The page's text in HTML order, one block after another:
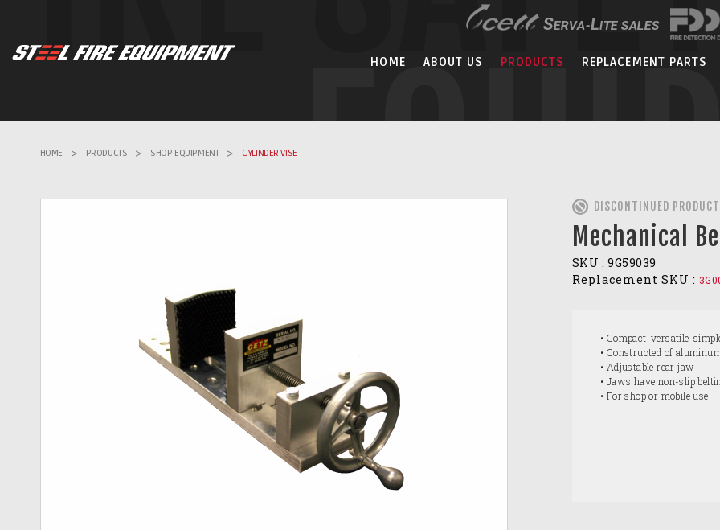
HOME ABOUT US PRODUCTS REPLACEMENT PARTS
HOME > PRODUCTS > SHOP EQUIPMENT > CYLINDER VISE
DISCONTINUED PRODUCT
Mechanical
SKU : 9G59039
Replacement SKU :
• Compact-versatile-
• Constructed of
• Adjustable rear jaw
• Jaws have non-slip
• For shop or mobile use